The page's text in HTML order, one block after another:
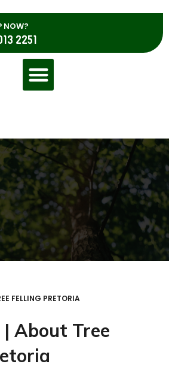
NOW?
2251
FELLING PRETORIA
About Tree